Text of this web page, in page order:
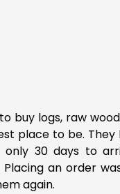
buy logs, raw
place to be.
only 30 days to
an order
again.